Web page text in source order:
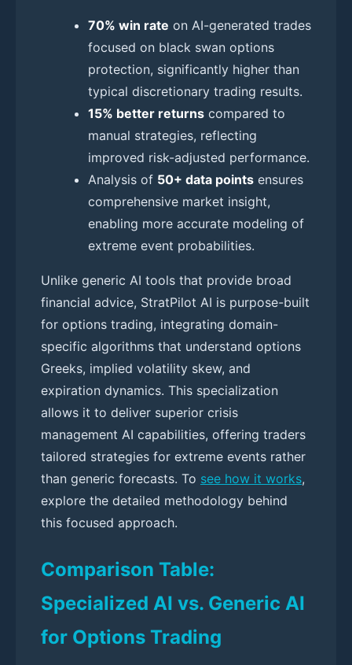
70% win rate on AI-generated trades
focused on black swan options
protection, significantly higher than
typical discretionary trading results.
15% better returns compared to
manual strategies, reflecting
improved risk-adjusted performance.
Analysis of 50+ data points ensures
comprehensive market insight,
enabling more accurate modeling of
extreme event probabilities.
Unlike generic AI tools that provide broad
financial advice, StratPilot AI is purpose-built
for options trading, integrating domain-
specific algorithms that understand options
Greeks, implied volatility skew, and
expiration dynamics. This specialization
allows it to deliver superior crisis
management AI capabilities, offering traders
tailored strategies for extreme events rather
than generic forecasts. To see how it works,
explore the detailed methodology behind
this focused approach.
Comparison Table:
Specialized AI vs. Generic AI
for Options Trading